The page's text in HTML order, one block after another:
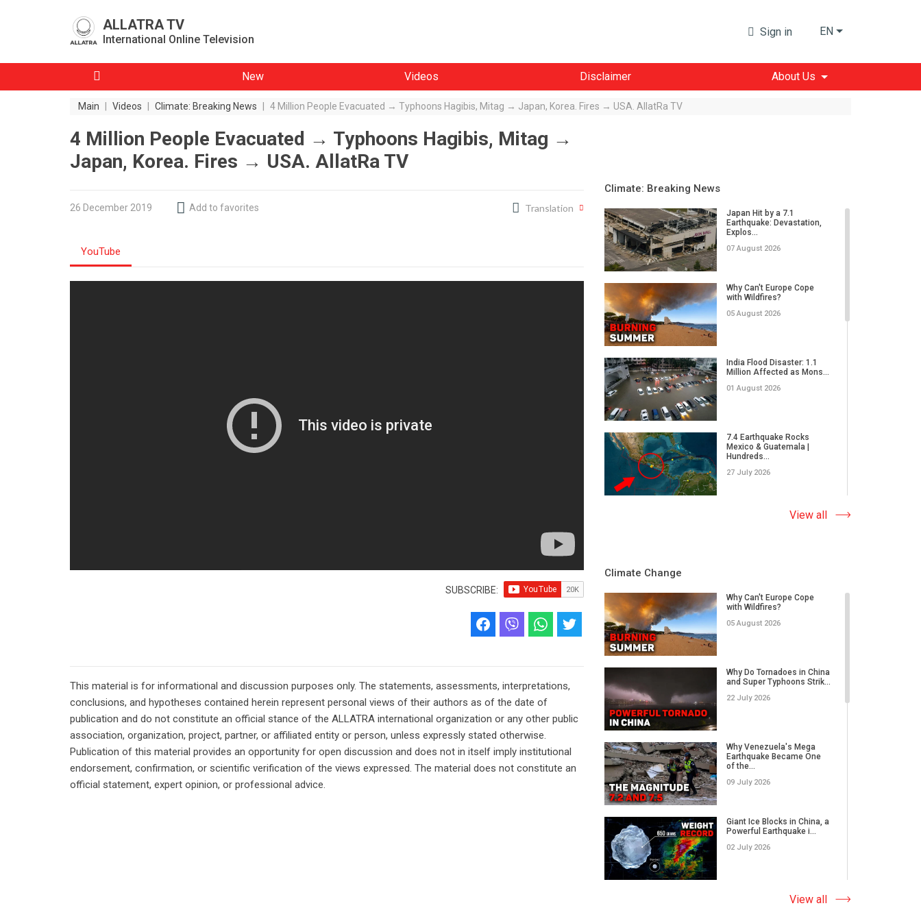
ALLATRA TV
International Online Television
Sign in EN
New Videos Disclaimer About Us
Main Videos Climate: Breaking News 4 Million People Evacuated → Typhoons Hagibis, Mitag → Japan, Korea. Fires → USA. AllatRa TV
4 Million People Evacuated → Typhoons Hagibis, Mitag →
Japan, Korea. Fires → USA. AllatRa TV
26 December 2019 Add to favorites Translation
YouTube
SUBSCRIBE:
This material is for informational and discussion purposes only. The statements, assessments, interpretations,
conclusions, and hypotheses contained herein represent personal views of their authors as of the date of
publication and do not constitute an official stance of the ALLATRA international organization or any other public
association, organization, project, partner, or affiliated entity or person, unless expressly stated otherwise.
Publication of this material provides an opportunity for open discussion and does not in itself imply institutional
endorsement, confirmation, or scientific verification of the views expressed. The material does not constitute an
official statement, expert opinion, or professional advice.
Climate: Breaking News
Japan Hit by a 7.1
Earthquake: Devastation,
Explos...
07 August 2026
Why Can't Europe Cope
with Wildfires?
05 August 2026
India Flood Disaster: 1.1
Million Affected as Mons...
01 August 2026
7.4 Earthquake Rocks
Mexico & Guatemala |
Hundreds...
27 July 2026
Extreme Wildfire in Spain:
17,000 Acres Burned, 12...
and Super Typhoons Strik...
22 July 2026
Flash Floods Devastate C...
17 July 2026
Bavi Devastates Islands
w...
16 July 2026
11 July 2026
View all
Climate Change
Why Can't Europe Cope
with Wildfires?
05 August 2026
Why Do Tornadoes in China
and Super Typhoons Strik...
22 July 2026
Why Venezuela's Mega
Earthquake Became One
of the...
09 July 2026
Giant Ice Blocks in China, a
Powerful Earthquake i...
02 July 2026
The Abnormal Heat Wave
in Europe and the Hidden
View all